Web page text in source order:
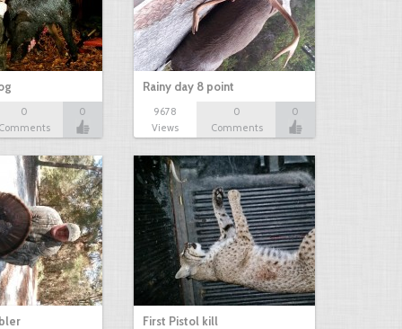
0
0
Rainy day 8 point
9678
Views
0
Comments
0
First Pistol kill